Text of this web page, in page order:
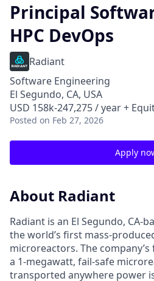
Principal
HPC DevOps
Radiant
Software Engineering
El Segundo, CA, USA
USD 158k-247,275 / year +
Posted on Feb 27, 2026
Apply
About Radiant
Radiant is an El Segundo, CA-
the world’s first mass-
microreactors. The
a 1-megawatt, fail-safe
transported anywhere power